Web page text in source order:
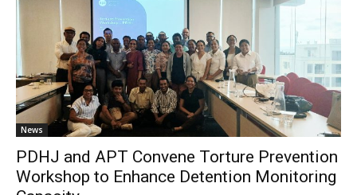
News
PDHJ and APT Convene Torture Prevention
Workshop to Enhance Detention Monitoring